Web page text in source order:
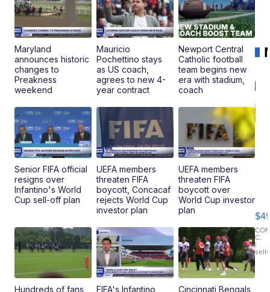
Maryland
announces historic
changes to
Preakness
weekend
Mauricio
Pochettino stays
as US coach,
agrees to new 4-
year contract
Newport Central
Catholic football
team begins new
era with stadium,
coach
Senior FIFA official
resigns over
Infantino's World
Cup sell-off plan
UEFA members
threaten FIFA
boycott, Concacaf
rejects World Cup
investor plan
UEFA members
threaten FIFA
boycott over
World Cup investor
plan
Hundreds of fans
FIFA's Infantino
Cincinnati Bengals
C.
|